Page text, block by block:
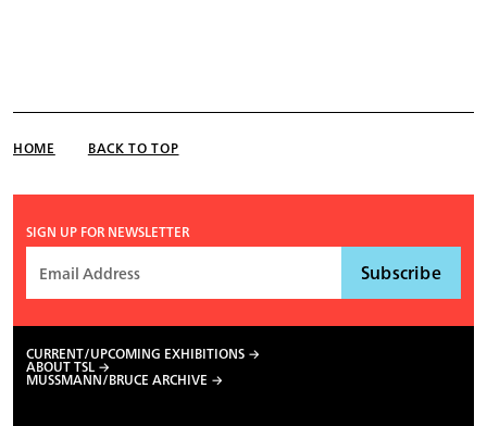
HOME BACK TO TOP
SIGN UP FOR NEWSLETTER
CURRENT/UPCOMING EXHIBITIONS
ABOUT TSL
MUSSMANN/BRUCE ARCHIVE